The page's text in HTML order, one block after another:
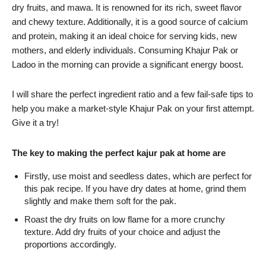
dry fruits, and mawa. It is renowned for its rich, sweet flavor
and chewy texture. Additionally, it is a good source of calcium
and protein, making it an ideal choice for serving kids, new
mothers, and elderly individuals. Consuming Khajur Pak or
Ladoo in the morning can provide a significant energy boost.
I will share the perfect ingredient ratio and a few fail-safe tips to
help you make a market-style Khajur Pak on your first attempt.
Give it a try!
The key to making the perfect kajur pak at home are
Firstly, use moist and seedless dates, which are perfect for
this pak recipe. If you have dry dates at home, grind them
slightly and make them soft for the pak.
Roast the dry fruits on low flame for a more crunchy
texture. Add dry fruits of your choice and adjust the
proportions accordingly.